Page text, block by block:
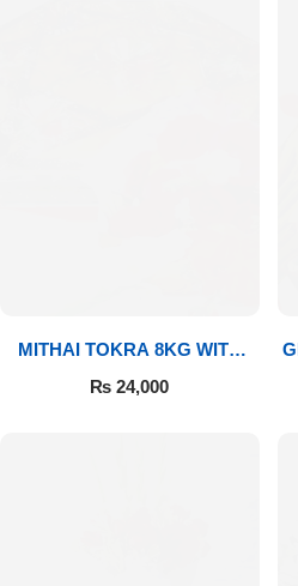
MITHAI TOKRA 8KG WITH
BOUQUET
₨ 24,000